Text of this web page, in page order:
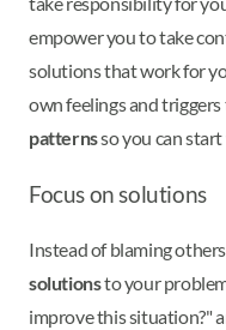
empower you to take
solutions that work for
own feelings and
patternsso you can
Focus on solutions
Instead of blaming
solutionsto your
improve this situation?"